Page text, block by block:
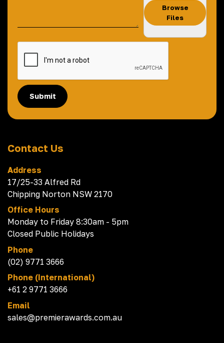
Browse
Files
Submit
Contact Us
Address
17/25-33 Alfred Rd
Chipping Norton NSW 2170
Office Hours
Monday to Friday 8:30am - 5pm
Closed Public Holidays
Phone
(02) 9771 3666
Phone (International)
+61 2 9771 3666
Email
sales@premierawards.com.au